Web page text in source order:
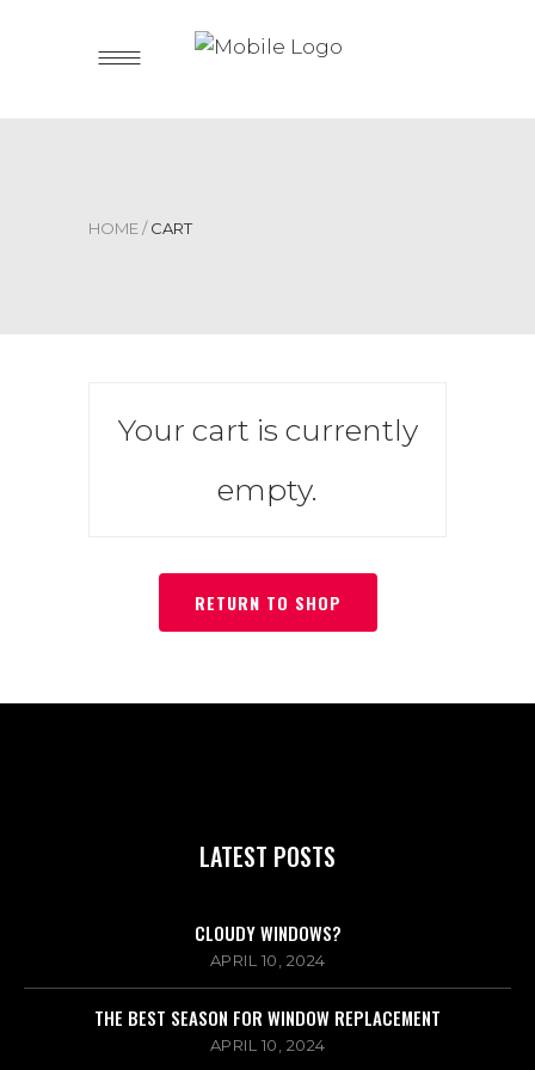
HOME/ CART
Your cart is currently
empty.
RETURN TO SHOP
LATEST POSTS
CLOUDY WINDOWS?
APRIL 10, 2024
THE BEST SEASON FOR WINDOW REPLACEMENT
APRIL 10, 2024